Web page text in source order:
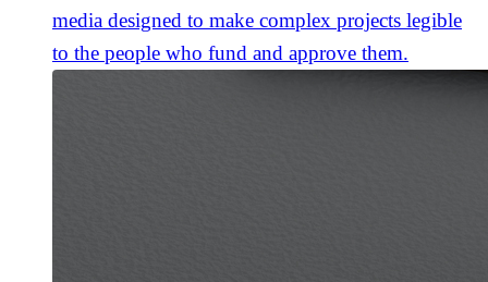
media designed to make complex projects legible
to the people who fund and approve them.